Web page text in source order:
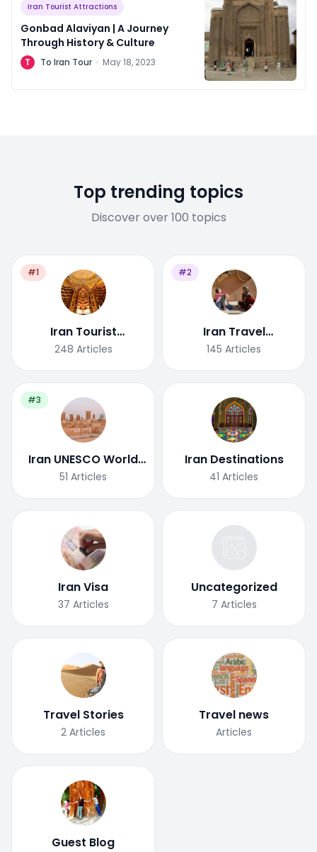
Iran Tourist Attractions
Gonbad Alaviyan | A Journey
Through History & Culture
T To Iran Tour · May 18, 2023
Top trending topics
Discover over 100 topics
#1
Iran Tourist
Attractions
248 Articles
#2
Iran Travel
Tips/Guide
145 Articles
#3
Iran UNESCO World
Heritage Site
51 Articles
Iran Destinations
41 Articles
Iran Visa
37 Articles
Uncategorized
7 Articles
Travel Stories
2 Articles
Travel news
Articles
Guest Blog